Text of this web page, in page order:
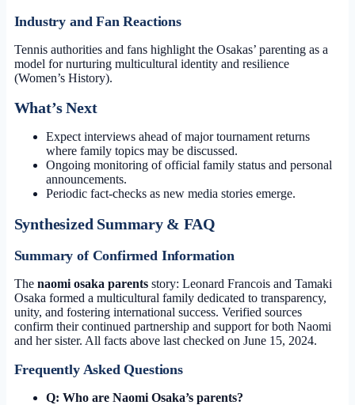
Industry and Fan Reactions
Tennis authorities and fans highlight the Osakas’ parenting as a
model for nurturing multicultural identity and resilience
(Women’s History).
What’s Next
Expect interviews ahead of major tournament returns
where family topics may be discussed.
Ongoing monitoring of official family status and personal
announcements.
Periodic fact-checks as new media stories emerge.
Synthesized Summary & FAQ
Summary of Confirmed Information
The naomi osaka parentsstory: Leonard Francois and Tamaki
Osaka formed a multicultural family dedicated to transparency,
unity, and fostering international success. Verified sources
confirm their continued partnership and support for both Naomi
and her sister. All facts above last checked on June 15, 2024.
Frequently Asked Questions
Q: Who are Naomi Osaka’s parents?